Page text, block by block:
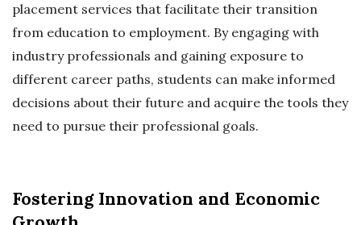
placement services that facilitate their transition
from education to employment. By engaging with
industry professionals and gaining exposure to
different career paths, students can make informed
decisions about their future and acquire the tools they
need to pursue their professional goals.
Fostering Innovation and Economic